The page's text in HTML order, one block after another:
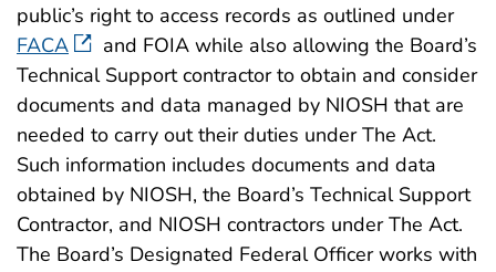
public’s right to access records as outlined under
FACA
and FOIA while also allowing the Board’s
Technical Support contractor to obtain and consider
documents and data managed by NIOSH that are
needed to carry out their duties under The Act.
Such information includes documents and data
obtained by NIOSH, the Board’s Technical Support
Contractor, and NIOSH contractors under The Act.
The Board’s Designated Federal Officer works with